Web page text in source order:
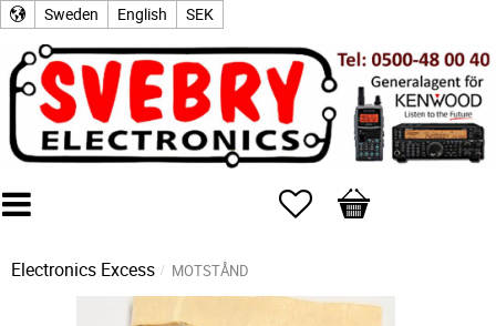
Sweden English SEK
Favorites
Basket
Electronics Excess MOTSTÅND